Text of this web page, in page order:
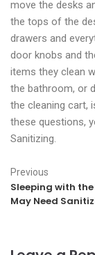
move the desks
the tops of the
drawers and
door knobs and
items they clean
the bathroom, or
the cleaning cart,
these questions,
Sanitizing.
Previous
Sleeping with the
May Need